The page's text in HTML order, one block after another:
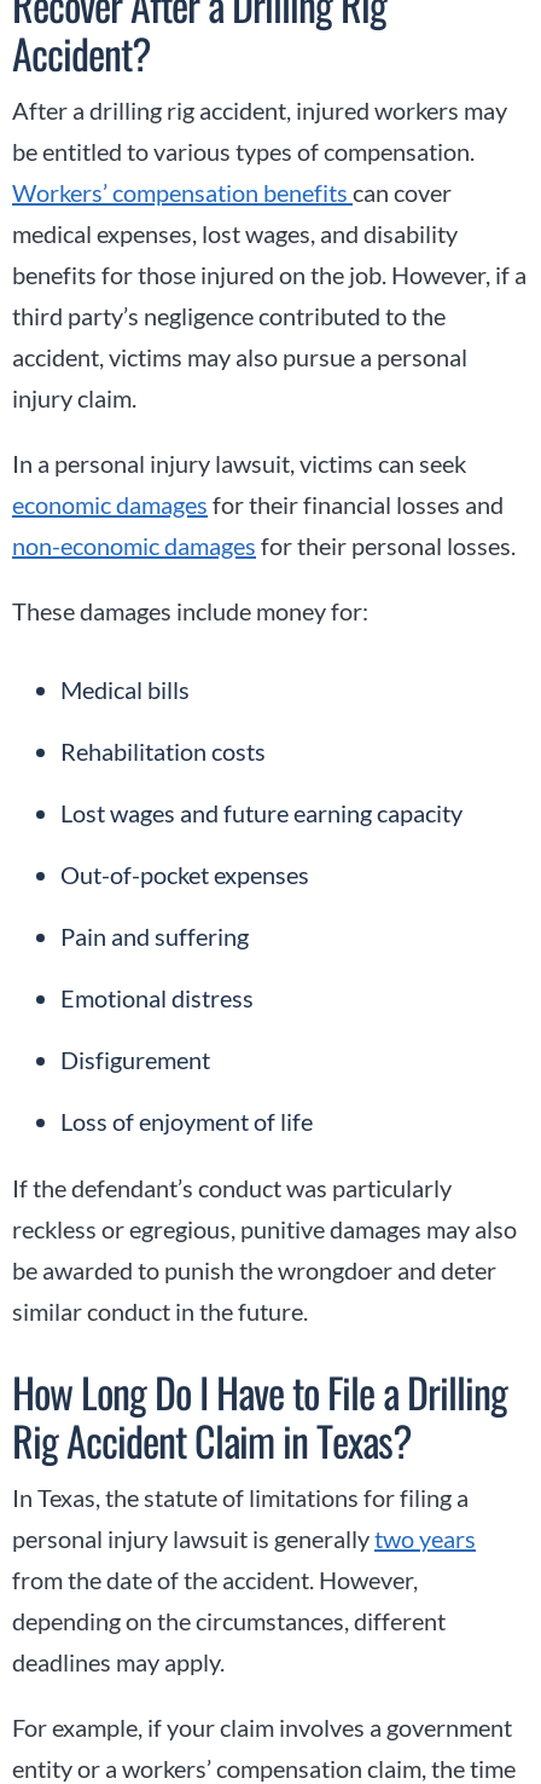
Accident?
After a drilling rig accident, injured workers may
be entitled to various types of compensation.
Workers’ compensation benefits can cover
medical expenses, lost wages, and disability
benefits for those injured on the job. However, if a
third party’s negligence contributed to the
accident, victims may also pursue a personal
injury claim.
In a personal injury lawsuit, victims can seek
economic damages for their financial losses and
non-economic damages for their personal losses.
These damages include money for:
Medical bills
Rehabilitation costs
Lost wages and future earning capacity
Out-of-pocket expenses
Pain and suffering
Emotional distress
Disfigurement
Loss of enjoyment of life
If the defendant’s conduct was particularly
reckless or egregious, punitive damages may also
be awarded to punish the wrongdoer and deter
similar conduct in the future.
How Long Do I Have to File a Drilling
Rig Accident Claim in Texas?
In Texas, the statute of limitations for filing a
personal injury lawsuit is generallytwo years
from the date of the accident. However,
depending on the circumstances, different
deadlines may apply.
For example, if your claim involves a government
entity or a workers’ compensation claim, the time